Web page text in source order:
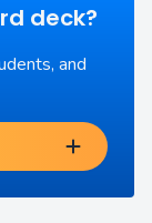
deck?
and